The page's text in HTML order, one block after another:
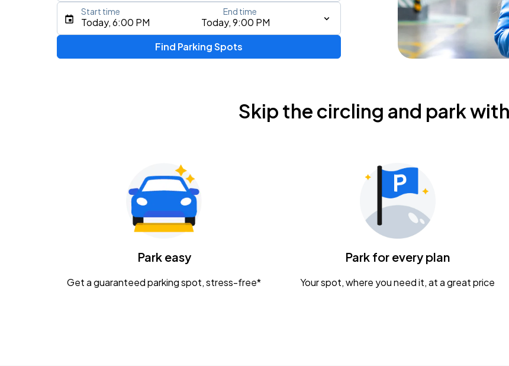
Type an address, place, city, airport, or event
Gavin Adcock w/ Corey Kent
KEMBA Live!
Caamp
Today, 6:00 PM Today, 9:00 PM
Start time End time
Find Parking Spots
Skip the circling and park
Park easy
Get a guaranteed parking spot, stress-free*
Park for every plan
Your spot, where you need it, at a great price